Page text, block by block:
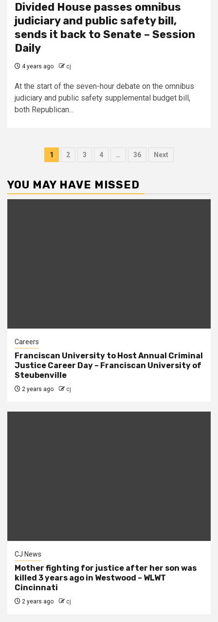
Divided House passes omnibus
judiciary and public safety bill,
sends it back to Senate – Session
Daily
4 years ago cj
At the start of the seven-hour debate on the omnibus
judiciary and public safety supplemental budget bill,
both Republican...
Posts
1 2 3 4 … 36 Next
YOU MAY HAVE MISSED
Careers
Franciscan University to Host Annual Criminal
Justice Career Day – Franciscan University of
Steubenville
2 years ago cj
CJ News
Mother fighting for justice after her son was
killed 3 years ago in Westwood – WLWT
Cincinnati
2 years ago cj